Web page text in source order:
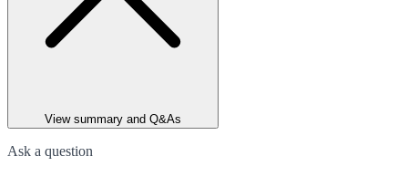
View summary and Q&As
Ask a question